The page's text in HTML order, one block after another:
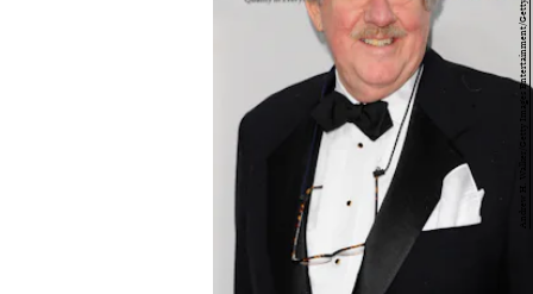
Andrew H. Walker/Getty Images Entertainment/Getty Images